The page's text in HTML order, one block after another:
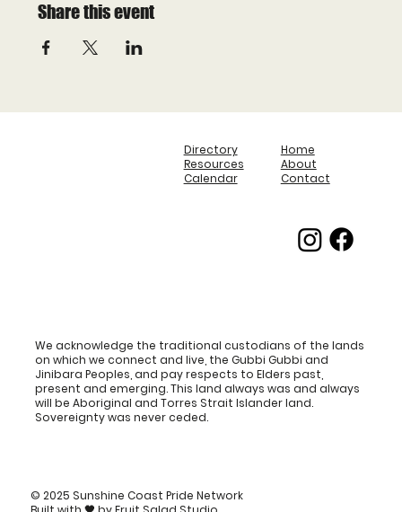
Share this event
Directory
Resources
Calendar
Home
About
Contact
We acknowledge the traditional custodians of the lands
on which we connect and live, the Gubbi Gubbi and
Jinibara Peoples, and pay respects to Elders past,
present and emerging. This land always was and always
will be Aboriginal and Torres Strait Islander land.
Sovereignty was never ceded.
© 2025 Sunshine Coast Pride Network